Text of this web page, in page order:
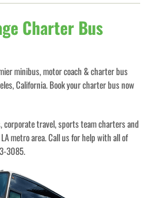
Charter Bus
minibus, motor coach & charter bus
California. Book your charter bus now
corporate travel, sports team charters and
metro area. Call us for help with all of
3085.